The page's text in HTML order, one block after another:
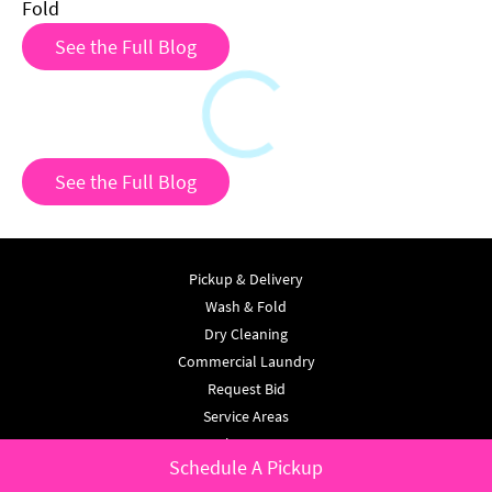
Schedule A Pickup
Fold
See the Full Blog
Loading
See the Full Blog
Pickup & Delivery
Wash & Fold
Dry Cleaning
Commercial Laundry
Request Bid
Service Areas
About Us
Testimonials